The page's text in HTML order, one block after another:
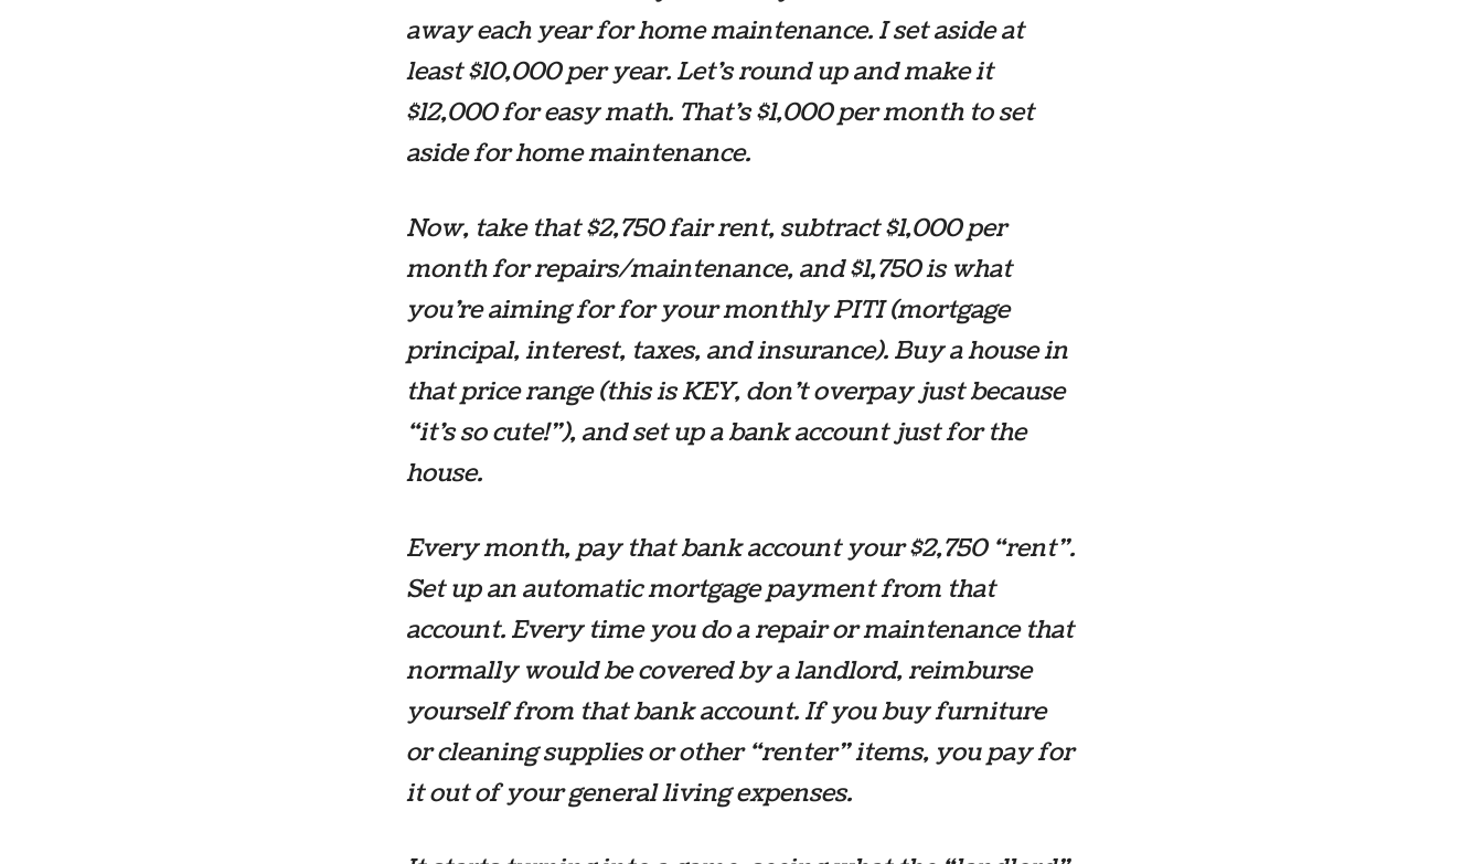
away each year for home maintenance. I set aside at
least $10,000 per year. Let’s round up and make it
$12,000 for easy math. That’s $1,000 per month to set
aside for home maintenance.
Now, take that $2,750 fair rent, subtract $1,000 per
month for repairs/maintenance, and $1,750 is what
you’re aiming for for your monthly PITI (mortgage
principal, interest, taxes, and insurance). Buy a house in
that price range (this is KEY, don’t overpay just because
“it’s so cute!”), and set up a bank account just for the
house.
Every month, pay that bank account your $2,750 “rent”.
Set up an automatic mortgage payment from that
account. Every time you do a repair or maintenance that
normally would be covered by a landlord, reimburse
yourself from that bank account. If you buy furniture
or cleaning supplies or other “renter” items, you pay for
it out of your general living expenses.